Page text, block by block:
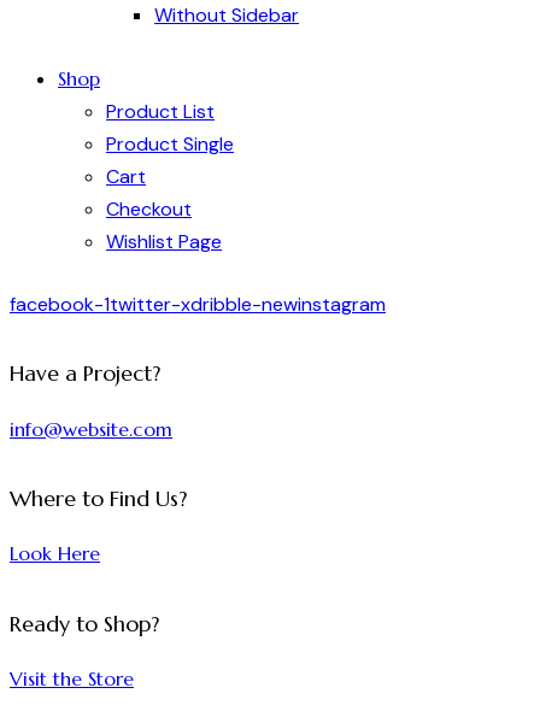
Without Sidebar
Shop
Product List
Product Single
Cart
Checkout
Wishlist Page
facebook-1twitter-xdribble-newinstagram
Have a Project?
info@website.com
Where to Find Us?
Look Here
Ready to Shop?
Visit the Store